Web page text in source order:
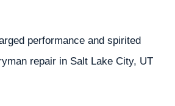
performance and spirited
repair in Salt Lake City, UT